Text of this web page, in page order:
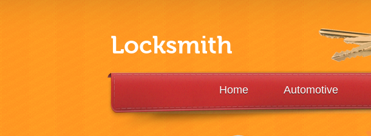
Locksmith
Home Automotive